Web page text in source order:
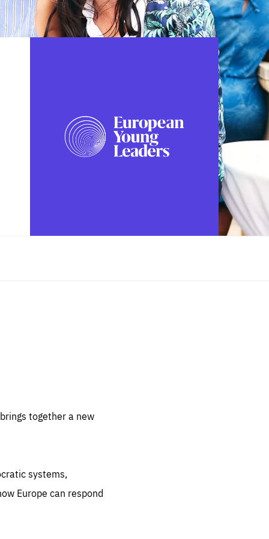
FOLLOW US
together a new
systems,
Europe can respond